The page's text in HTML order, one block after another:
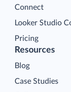
Connect
Looker Studio
Pricing
Resources
Blog
Case Studies